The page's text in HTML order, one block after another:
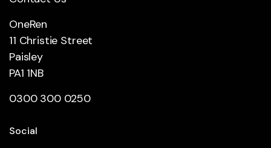
OneRen
11 Christie Street
Paisley
PA1 1NB
0300 300 0250
Social